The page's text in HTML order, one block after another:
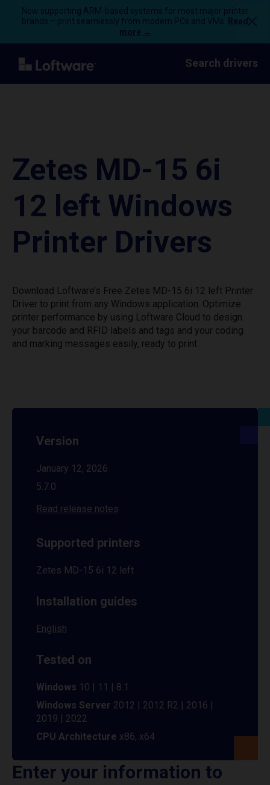
Now supporting ARM-based systems for most major printer
brands – print seamlessly from modern PCs and VMs.
Read
more →
Search drivers
Zetes MD-15 6i
12 left Windows
Printer Drivers
Download Loftware’s Free Zetes MD-15 6i 12 left Printer
Driver to print from any Windows application. Optimize
printer performance by using Loftware Cloud to design
your barcode and RFID labels and tags and your coding
and marking messages easily, ready to print.
Version
January 12, 2026
5.7.0
Read release notes
Supported printers
Zetes MD-15 6i 12 left
Installation guides
English
Tested on
Windows 10 | 11 | 8.1
Windows Server 2012 | 2012 R2 | 2016 |
2019 | 2022
CPU Architecture x86, x64
Enter your information to